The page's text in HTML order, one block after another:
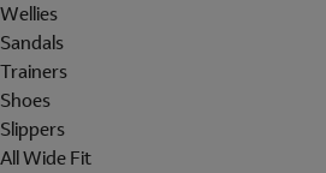
Wellies
Sandals
Trainers
Shoes
Slippers
All Wide Fit